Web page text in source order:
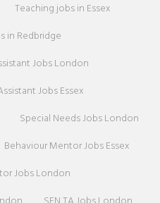
Teaching jobs in Essex
in Redbridge
Jobs London
Jobs Essex
Special Needs Jobs London
Behaviour Mentor Jobs Essex
Jobs London